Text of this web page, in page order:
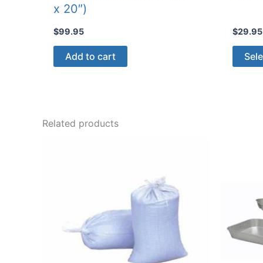
x 20″)
$99.95
Add to cart
$29.95
Related products